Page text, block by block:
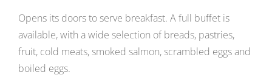
Opens its doors to serve breakfast. A full buffet is
available, with a wide selection of breads, pastries,
fruit, cold meats, smoked salmon, scrambled eggs and
boiled eggs.